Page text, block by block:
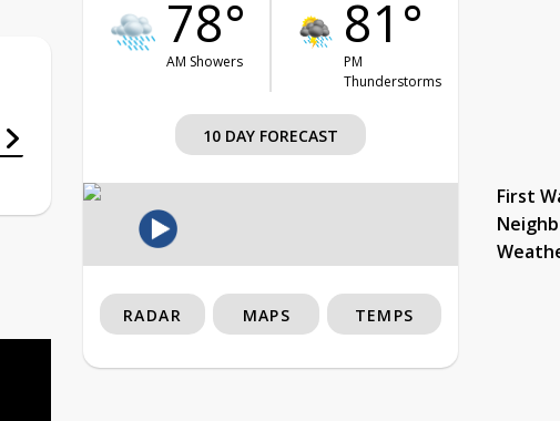
78°
AM Showers
81°
PM
Thunderstorms
10 DAY FORECAST
First
RADAR MAPS TEMPS